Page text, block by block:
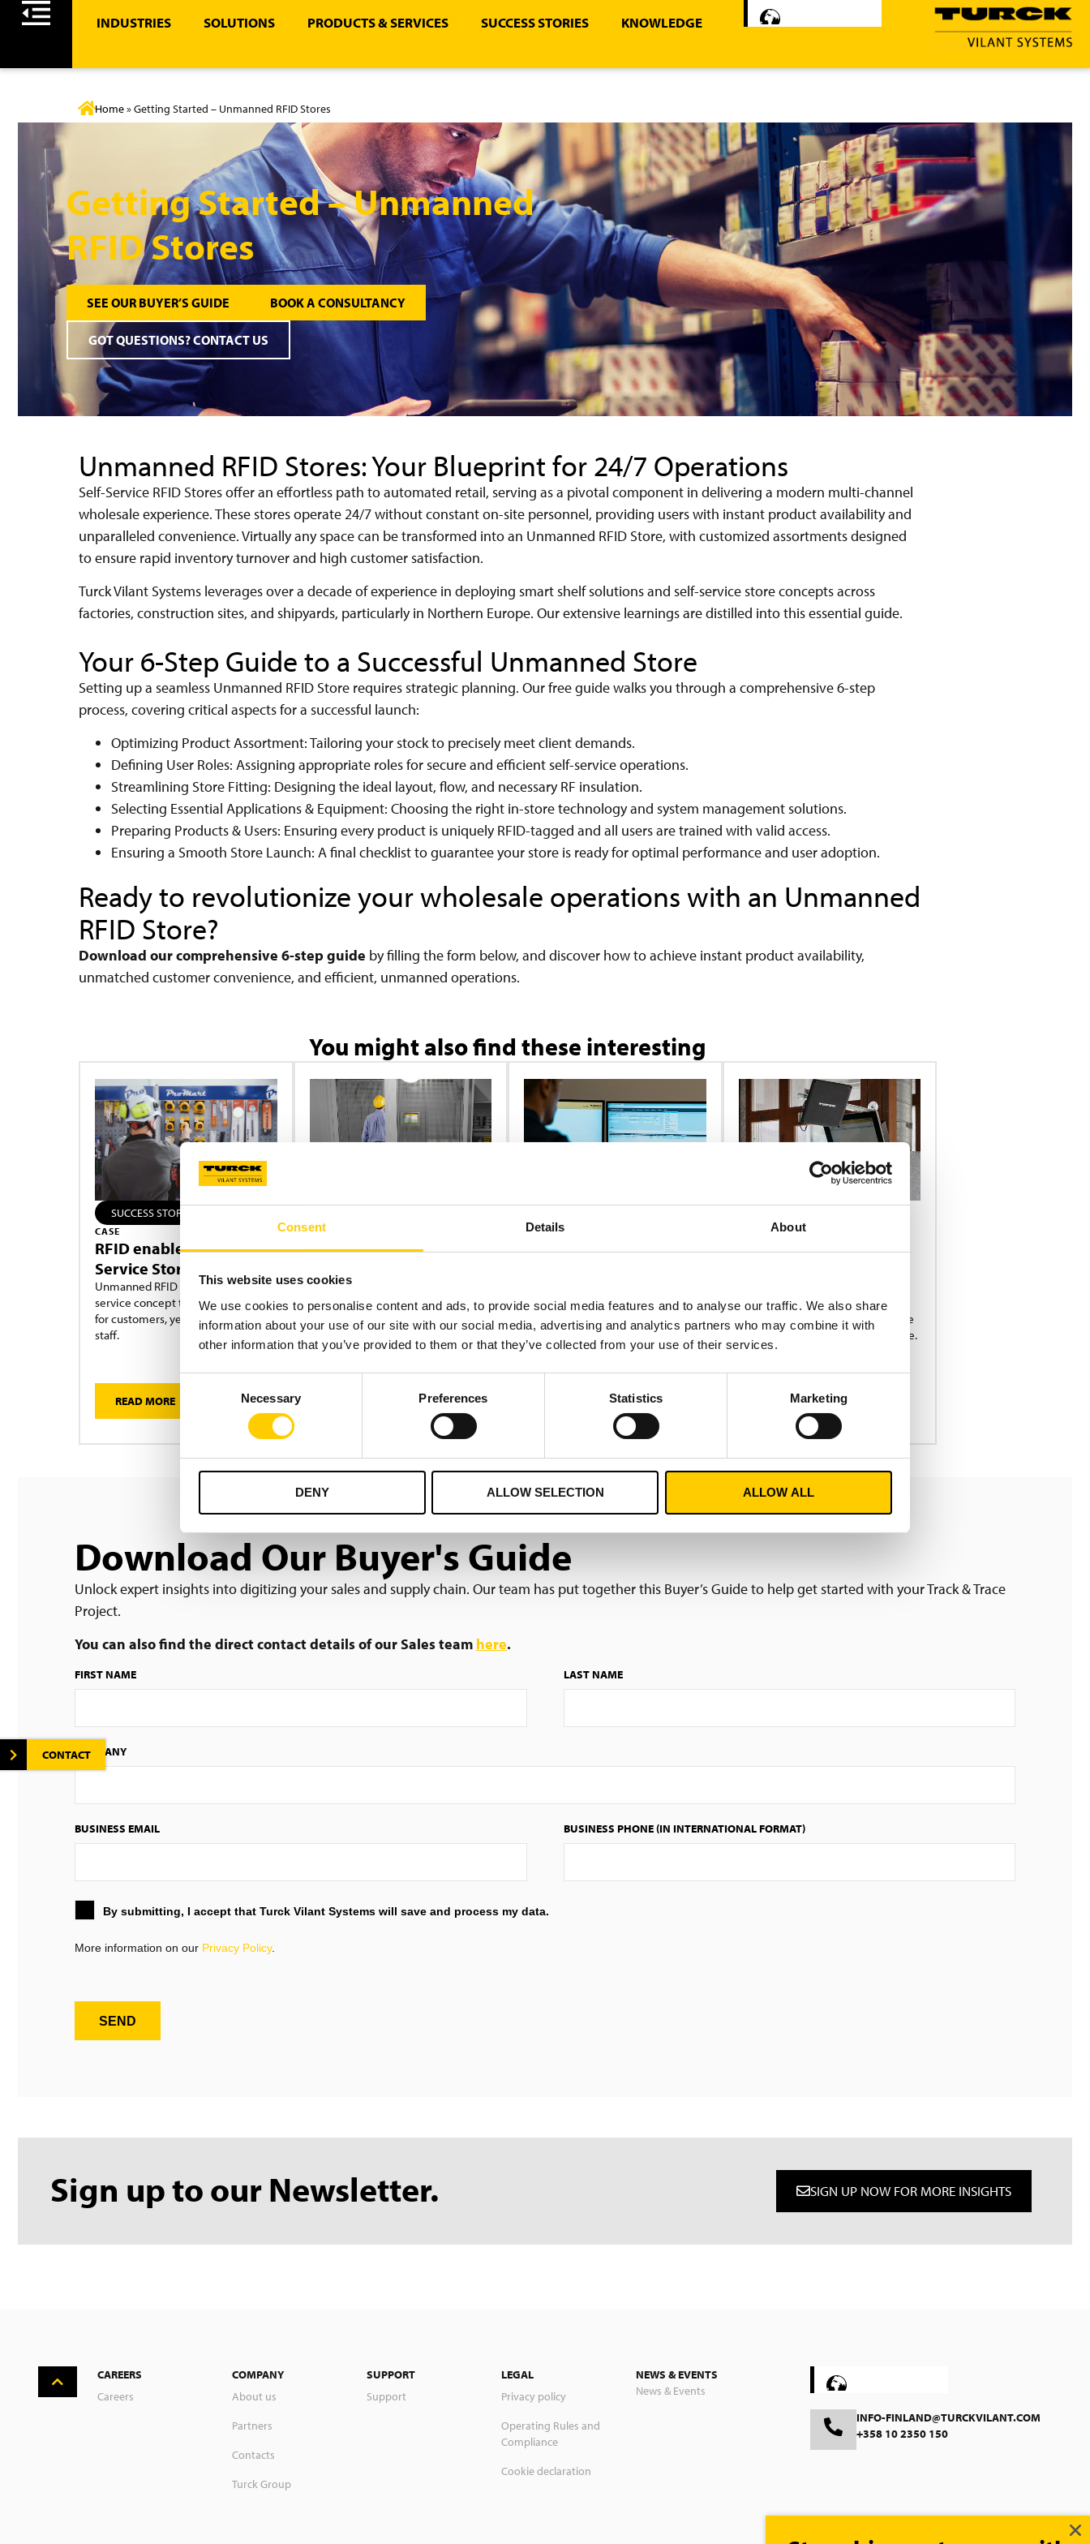
Consent Details About
This website uses cookies
We use cookies to personalise content and ads, to provide social media features and to analyse our traffic. We also share
information about your use of our site with our social media, advertising and analytics partners who may combine it with
other information that you’ve provided to them or that they’ve collected from your use of their services.
Consent
Necessary Preferences Statistics Marketing
DENY ALLOW SELECTION ALLOW ALL
INDUSTRIES SOLUTIONS PRODUCTS & SERVICES SUCCESS STORIES KNOWLEDGE
CONTACT
Home»Getting Started – Unmanned RFID Stores
Getting Started – Unmanned
RFID Stores
SEE OUR BUYER’S GUIDE BOOK A CONSULTANCY
GOT QUESTIONS? CONTACT US
Unmanned RFID Stores: Your Blueprint for 24/7 Operations
Self-Service RFID Stores offer an effortless path to automated retail, serving as a pivotal component in delivering a modern multi-channel
wholesale experience. These stores operate 24/7 without constant on-site personnel, providing users with instant product availability and
unparalleled convenience. Virtually any space can be transformed into an Unmanned RFID Store, with customized assortments designed
to ensure rapid inventory turnover and high customer satisfaction.
Turck Vilant Systems leverages over a decade of experience in deploying smart shelf solutions and self-service store concepts across
factories, construction sites, and shipyards, particularly in Northern Europe. Our extensive learnings are distilled into this essential guide.
Your 6-Step Guide to a Successful Unmanned Store
Setting up a seamless Unmanned RFID Store requires strategic planning. Our free guide walks you through a comprehensive 6-step
process, covering critical aspects for a successful launch:
Optimizing Product Assortment: Tailoring your stock to precisely meet client demands.
Defining User Roles: Assigning appropriate roles for secure and efficient self-service operations.
Streamlining Store Fitting: Designing the ideal layout, flow, and necessary RF insulation.
Selecting Essential Applications & Equipment: Choosing the right in-store technology and system management solutions.
Preparing Products & Users: Ensuring every product is uniquely RFID-tagged and all users are trained with valid access.
Ensuring a Smooth Store Launch: A final checklist to guarantee your store is ready for optimal performance and user adoption.
Ready to revolutionize your wholesale operations with an Unmanned
RFID Store?
Download our comprehensive 6-step guide by filling the form below, and discover how to achieve instant product availability,
unmatched customer convenience, and efficient, unmanned operations.
You might also find these interesting
SUCCESS STORY
CASE
RFID enables Self-
Service Store
Unmanned RFID Stores offer a self-
service concept that is open 24/7
for customers, yet requires no local
staff.
READ MORE
UNMANNED RFID STORE
RFID Empowers
More Business
Your stock at customers’ doorstep
24/7 with minimal labor force.
MIDDLEWARE
Consolidating Data for
Turck Vilant Systems collects data
from and remote manages RFID
devices.
APPLICATIONS
Powering Intelligent
Systems comprises 30+ ready
applications that we can configure
to serve a given customer use case.
READ MORE
Download Our Buyer's Guide
Unlock expert insights into digitizing your sales and supply chain. Our team has put together this Buyer’s Guide to help get started with your Track & Trace
Project.
You can also find the direct contact details of our Sales team here.
FIRST NAME LAST NAME
COMPANY
BUSINESS EMAIL BUSINESS PHONE (IN INTERNATIONAL FORMAT)
By submitting, I accept that Turck Vilant Systems will save and process my data.
More information on our Privacy Policy.
SEND
Sign up to our Newsletter. SIGN UP NOW FOR MORE INSIGHTS
CAREERS
Careers
COMPANY
About us
Partners
Contacts
Turck Group
SUPPORT
Support
LEGAL
Privacy policy
Operating Rules and
Compliance
Cookie declaration
NEWS & EVENTS
News & Events
English
Deutsch
INFO-FINLAND@TURCKVILANT.COM
+358 10 2350 150